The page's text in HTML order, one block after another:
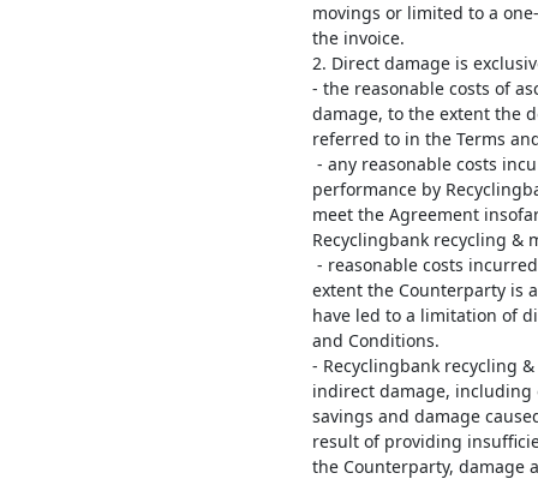
movings or limited to a
the invoice.
2. Direct damage is
- the reasonable costs of
damage, to the extent the
referred to in the Terms
- any reasonable costs
performance by
meet the Agreement
Recyclingbank recycling &
- reasonable costs
extent the Counterparty is
have led to a limitation of
and Conditions.
- Recyclingbank recycling
indirect damage, including
savings and damage
result of providing
the Counterparty, damage